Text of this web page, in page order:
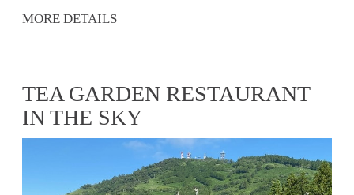
MORE DETAILS
TEA GARDEN RESTAURANT
IN THE SKY